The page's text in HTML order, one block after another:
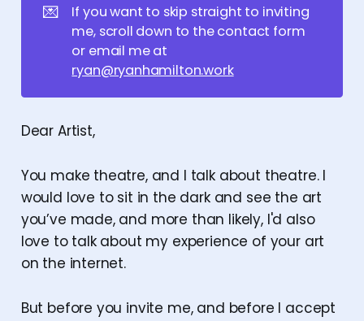
💌
If you want to skip straight to inviting
me, scroll down to the contact form
or email me at
ryan@ryanhamilton.work
Dear Artist,
You make theatre, and I talk about theatre. I
would love to sit in the dark and see the art
you’ve made, and more than likely, I'd also
love to talk about my experience of your art
on the internet.
But before you invite me, and before I accept